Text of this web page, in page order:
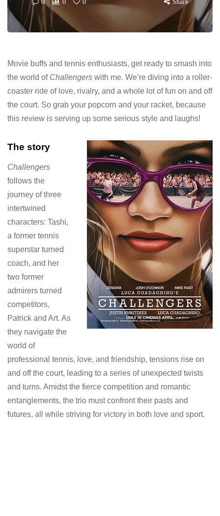
0 0 0 Share
Movie buffs and tennis enthusiasts, get ready to smash into
the world of Challengers with me. We’re diving into a roller-
coaster ride of love, rivalry, and a whole lot of fun on and off
the court. So grab your popcorn and your racket, because
this review is serving up some serious style and laughs!
The story
Challengers
follows the
journey of three
intertwined
characters: Tashi,
a former tennis
superstar turned
coach, and her
two former
admirers turned
competitors,
Patrick and Art. As
they navigate the
world of
professional tennis, love, and friendship, tensions rise on
and off the court, leading to a series of unexpected twists
and turns. Amidst the fierce competition and romantic
entanglements, the trio must confront their pasts and
futures, all while striving for victory in both love and sport.